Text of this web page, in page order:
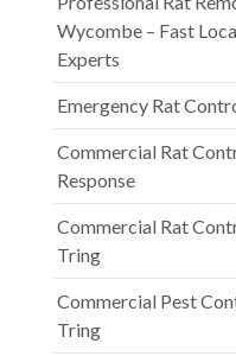
Wycombe – Fast
Experts
Emergency Rat
Commercial Rat
Response
Commercial Rat
Tring
Commercial Pest
Tring